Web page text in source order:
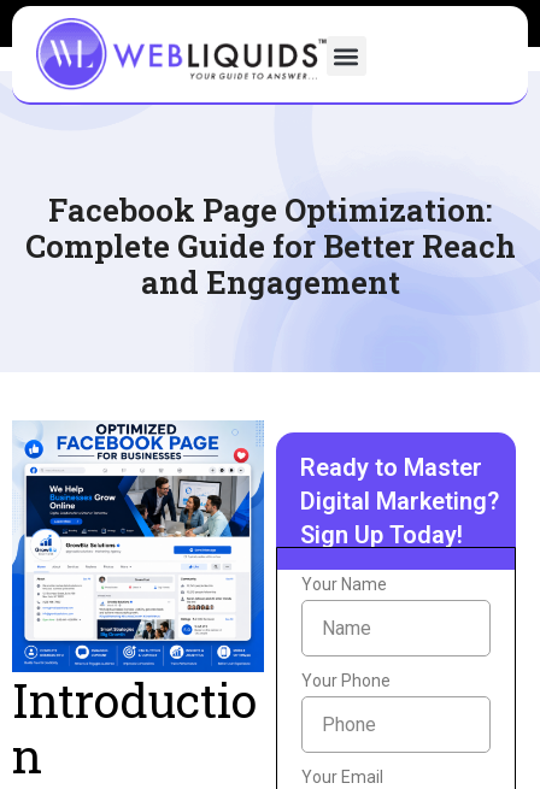
Facebook Page Optimization:
Complete Guide for Better Reach
and Engagement
Introductio
n
Ready to Master
Digital Marketing?
Sign Up Today!
Your Name
Your Phone
Your Email